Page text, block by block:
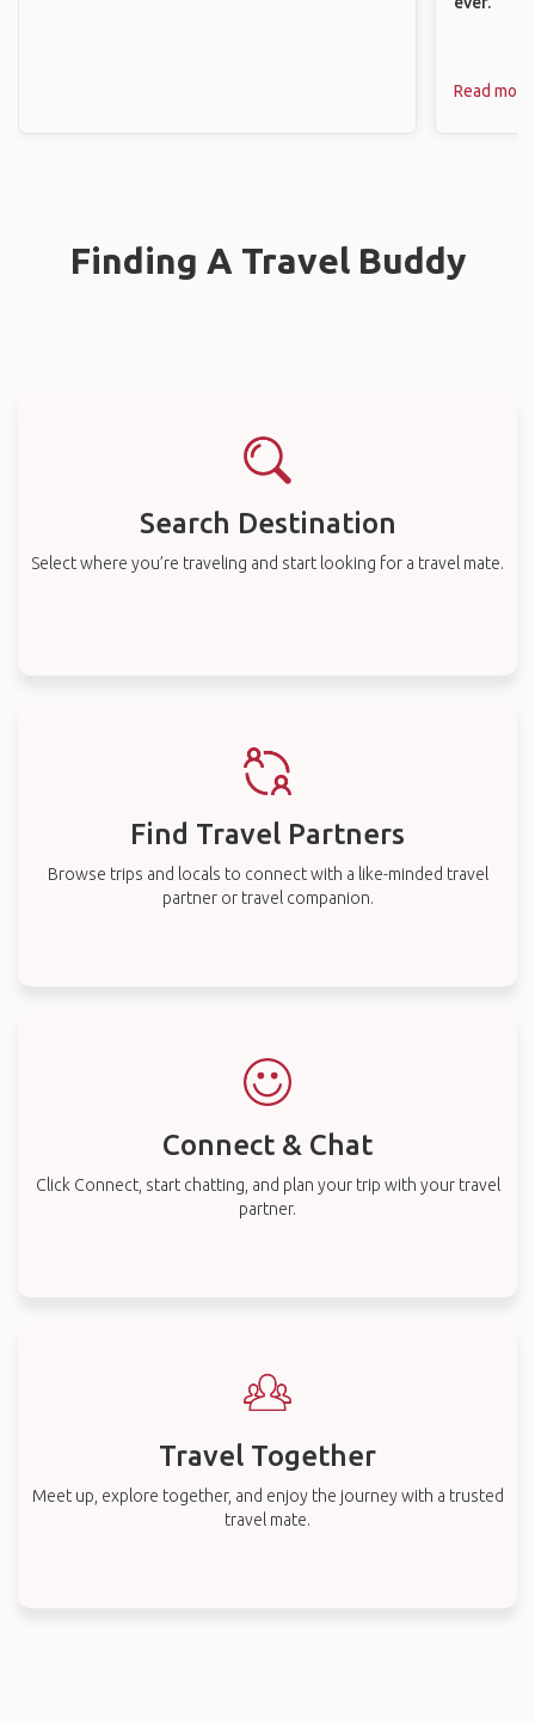
Read more
Finding A Travel Buddy
Search Destination
Select where you’re traveling and start looking for a travel mate.
Find Travel Partners
Browse trips and locals to connect with a like-minded travel
partner or travel companion.
Connect & Chat
Click Connect, start chatting, and plan your trip with your travel
partner.
Travel Together
Meet up, explore together, and enjoy the journey with a trusted
travel mate.